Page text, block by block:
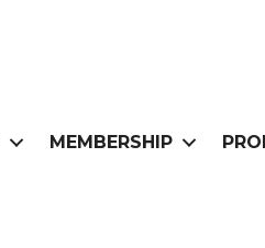
MEMBERSHIP